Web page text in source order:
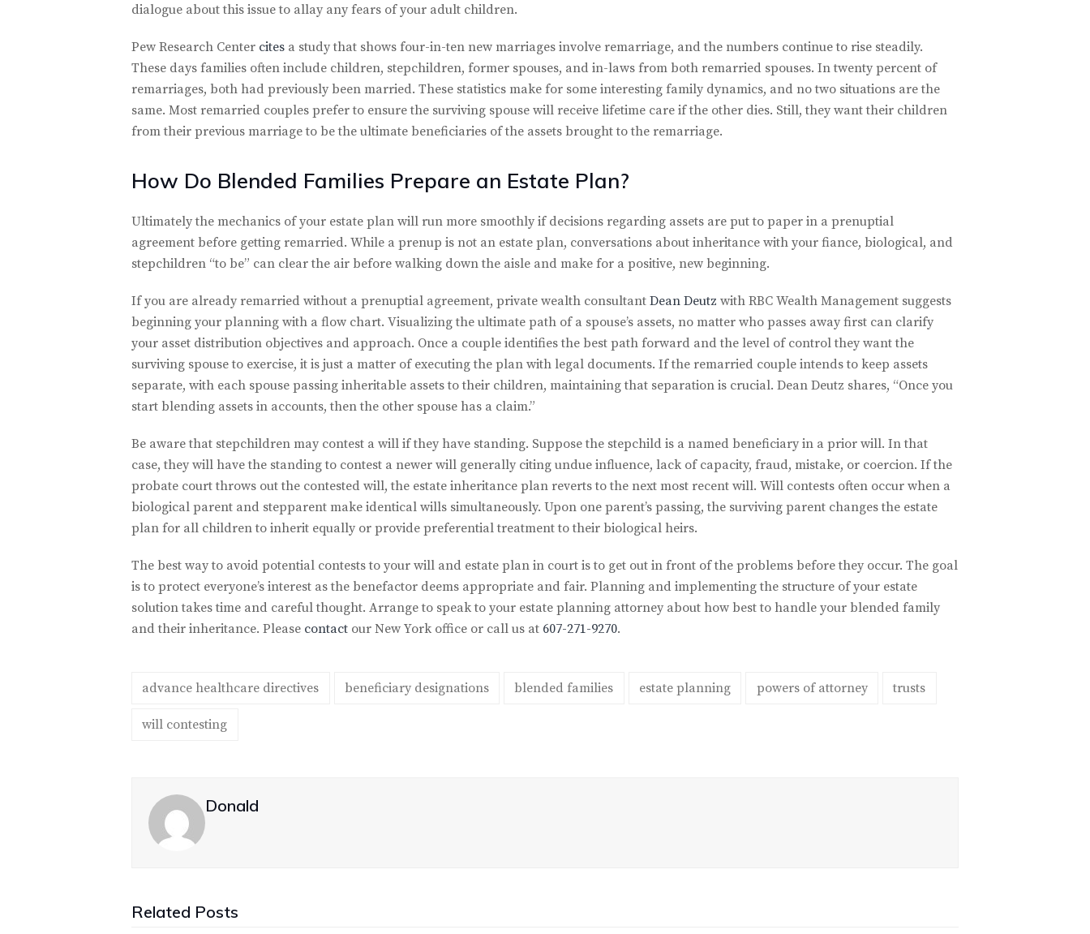
dialogue about this issue to allay any fears of your adult children.
Pew Research Center cites a study that shows four-in-ten new marriages involve remarriage, and the numbers continue to rise steadily.
These days families often include children, stepchildren, former spouses, and in-laws from both remarried spouses. In twenty percent of
remarriages, both had previously been married. These statistics make for some interesting family dynamics, and no two situations are the
same. Most remarried couples prefer to ensure the surviving spouse will receive lifetime care if the other dies. Still, they want their children
from their previous marriage to be the ultimate beneficiaries of the assets brought to the remarriage.
How Do Blended Families Prepare an Estate Plan?
Ultimately the mechanics of your estate plan will run more smoothly if decisions regarding assets are put to paper in a prenuptial
agreement before getting remarried. While a prenup is not an estate plan, conversations about inheritance with your fiance, biological, and
stepchildren “to be” can clear the air before walking down the aisle and make for a positive, new beginning.
If you are already remarried without a prenuptial agreement, private wealth consultant Dean Deutz with RBC Wealth Management suggests
beginning your planning with a flow chart. Visualizing the ultimate path of a spouse’s assets, no matter who passes away first can clarify
your asset distribution objectives and approach. Once a couple identifies the best path forward and the level of control they want the
surviving spouse to exercise, it is just a matter of executing the plan with legal documents. If the remarried couple intends to keep assets
separate, with each spouse passing inheritable assets to their children, maintaining that separation is crucial. Dean Deutz shares, “Once you
start blending assets in accounts, then the other spouse has a claim.”
Be aware that stepchildren may contest a will if they have standing. Suppose the stepchild is a named beneficiary in a prior will. In that
case, they will have the standing to contest a newer will generally citing undue influence, lack of capacity, fraud, mistake, or coercion. If the
probate court throws out the contested will, the estate inheritance plan reverts to the next most recent will. Will contests often occur when a
biological parent and stepparent make identical wills simultaneously. Upon one parent’s passing, the surviving parent changes the estate
plan for all children to inherit equally or provide preferential treatment to their biological heirs.
The best way to avoid potential contests to your will and estate plan in court is to get out in front of the problems before they occur. The goal
is to protect everyone’s interest as the benefactor deems appropriate and fair. Planning and implementing the structure of your estate
solution takes time and careful thought. Arrange to speak to your estate planning attorney about how best to handle your blended family
and their inheritance. Please contact our New York office or call us at 607-271-9270.
advance healthcare directives beneficiary designations blended families estate planning powers of attorney trusts
will contesting
Donald
Related Posts